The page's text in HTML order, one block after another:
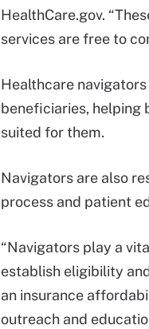
HealthCare.gov.
services are free to
Healthcare
beneficiaries, helping
suited for them.
Navigators are also
process and patient
“Navigators play a
establish eligibility
an insurance
outreach and